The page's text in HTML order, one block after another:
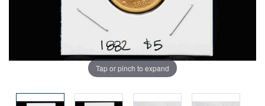
Tap or pinch to expand